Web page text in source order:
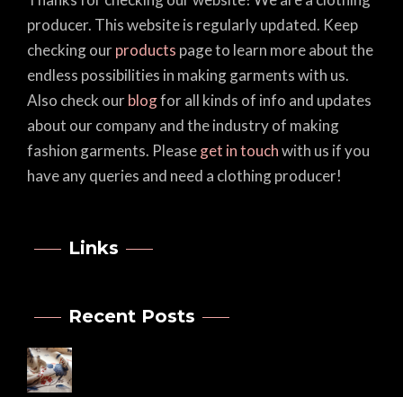
producer. This website is regularly updated. Keep
checking ourproducts page to learn more about the
endless possibilities in making garments with us.
Also check ourblogfor all kinds of info and updates
about our company and the industry of making
fashion garments. Pleaseget in touchwith us if you
have any queries and need a clothing producer!
Links
Recent Posts